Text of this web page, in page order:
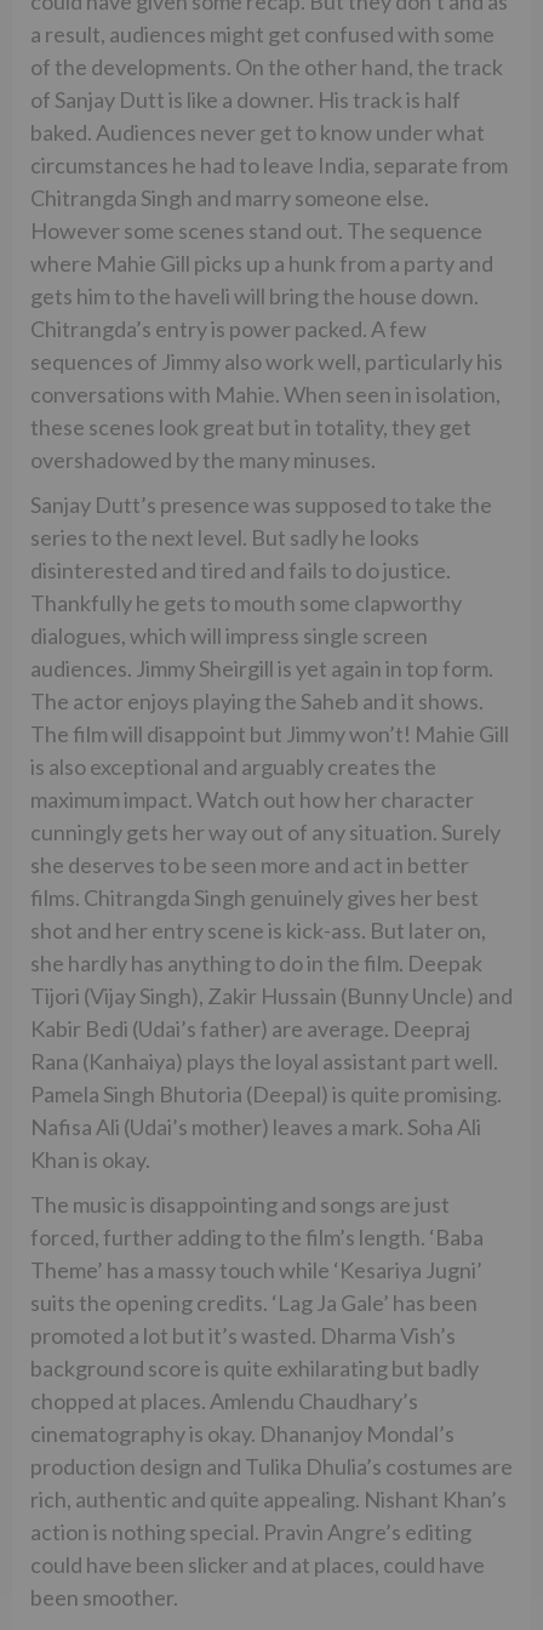
a result, audiences might get confused with some
of the developments. On the other hand, the track
of Sanjay Dutt is like a downer. His track is half
baked. Audiences never get to know under what
circumstances he had to leave India, separate from
Chitrangda Singh and marry someone else.
However some scenes stand out. The sequence
where Mahie Gill picks up a hunk from a party and
gets him to the haveli will bring the house down.
Chitrangda’s entry is power packed. A few
sequences of Jimmy also work well, particularly his
conversations with Mahie. When seen in isolation,
these scenes look great but in totality, they get
overshadowed by the many minuses.
Sanjay Dutt’s presence was supposed to take the
series to the next level. But sadly he looks
disinterested and tired and fails to do justice.
Thankfully he gets to mouth some clapworthy
dialogues, which will impress single screen
audiences. Jimmy Sheirgill is yet again in top form.
The actor enjoys playing the Saheb and it shows.
The film will disappoint but Jimmy won’t! Mahie Gill
is also exceptional and arguably creates the
maximum impact. Watch out how her character
cunningly gets her way out of any situation. Surely
she deserves to be seen more and act in better
films. Chitrangda Singh genuinely gives her best
shot and her entry scene is kick-ass. But later on,
she hardly has anything to do in the film. Deepak
Tijori (Vijay Singh), Zakir Hussain (Bunny Uncle) and
Kabir Bedi (Udai’s father) are average. Deepraj
Rana (Kanhaiya) plays the loyal assistant part well.
Pamela Singh Bhutoria (Deepal) is quite promising.
Nafisa Ali (Udai’s mother) leaves a mark. Soha Ali
Khan is okay.
The music is disappointing and songs are just
forced, further adding to the film’s length. ‘Baba
Theme’ has a massy touch while ‘Kesariya Jugni’
suits the opening credits. ‘Lag Ja Gale’ has been
promoted a lot but it’s wasted. Dharma Vish’s
background score is quite exhilarating but badly
chopped at places. Amlendu Chaudhary’s
cinematography is okay. Dhananjoy Mondal’s
production design and Tulika Dhulia’s costumes are
rich, authentic and quite appealing. Nishant Khan’s
action is nothing special. Pravin Angre’s editing
could have been slicker and at places, could have
been smoother.